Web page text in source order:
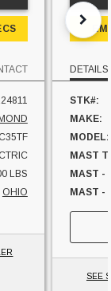
LBS
OHIO
DETAILS
STK#:
MAKE:
MODEL:
MAST
MAST -
MAST -
FUEL:
UNIT
SEE